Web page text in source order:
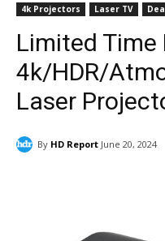
4k Projectors Laser TV
Limited Time
4k/HDR/
Laser
By HD Report June 20, 2024